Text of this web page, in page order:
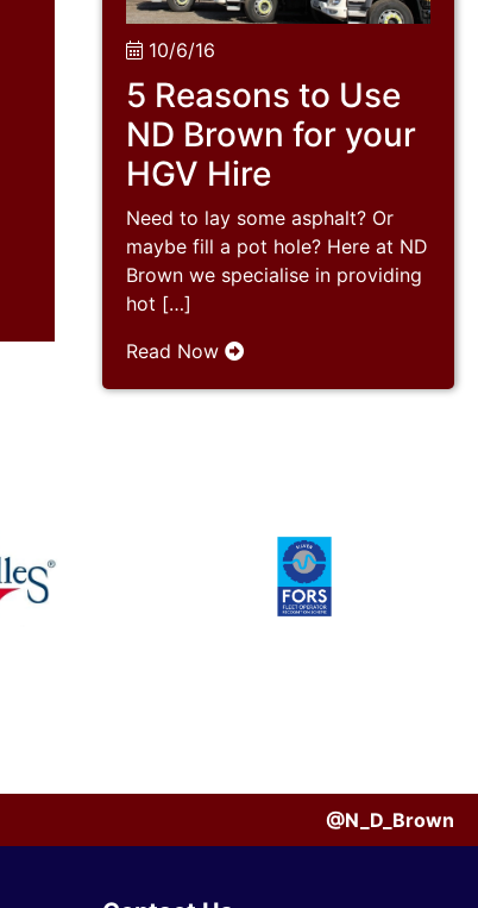
10/6/16
5 Reasons to Use
ND Brown for your
HGV Hire
Need to lay some asphalt? Or
maybe fill a pot hole? Here at ND
Brown we specialise in providing
hot […]
Read Now
@N_D_Brown